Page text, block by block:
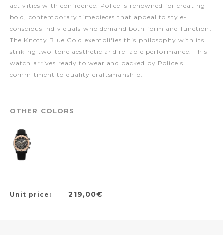
activities with confidence. Police is renowned for creating
bold, contemporary timepieces that appeal to style-
conscious individuals who demand both form and function.
The Knotty Blue Gold exemplifies this philosophy with its
striking two-tone aesthetic and reliable performance. This
watch arrives ready to wear and backed by Police's
commitment to quality craftsmanship.
OTHER COLORS
Unit price: 219,00€